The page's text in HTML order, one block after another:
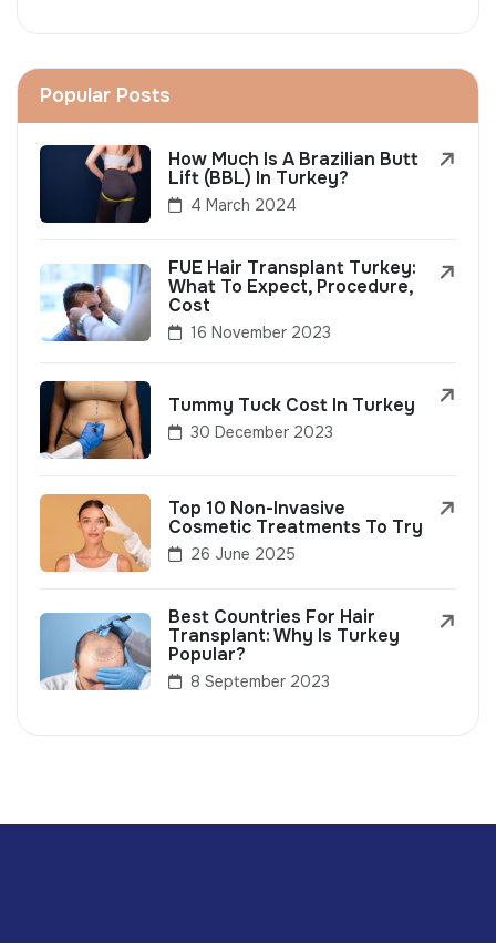
Popular Posts
How Much Is A Brazilian Butt
Lift (BBL) In Turkey?
4 March 2024
FUE Hair Transplant Turkey:
What To Expect, Procedure,
Cost
16 November 2023
Tummy Tuck Cost In Turkey
30 December 2023
Top 10 Non-Invasive
Cosmetic Treatments To Try
26 June 2025
Best Countries For Hair
Transplant: Why Is Turkey
Popular?
8 September 2023